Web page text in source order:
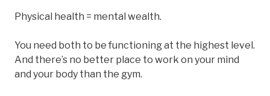
Physical health = mental wealth.
You need both to be functioning at the highest level.
And there’s no better place to work on your mind
and your body than the gym.